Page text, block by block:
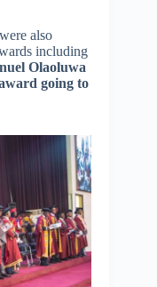
also
including
Olaoluwa
going to